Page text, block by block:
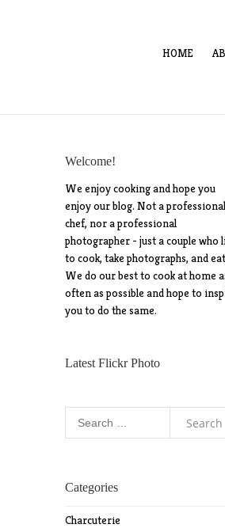
HOME
Welcome!
We enjoy cooking and hope you
enjoy our blog. Not a professional
chef, nor a professional
photographer - just a couple who
to cook, take photographs, and
We do our best to cook at home
often as possible and hope to
you to do the same.
Latest Flickr Photo
Categories
Charcuterie